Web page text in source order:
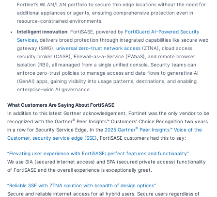
Fortinet’s WLAN/LAN portfolio to secure thin edge locations without the need for
additional appliances or agents, ensuring comprehensive protection even in
resource-constrained environments.
Intelligent innovation: FortiSASE, powered by FortiGuard AI-Powered Security
Services , delivers broad protection through integrated capabilities like secure web
gateway (SWG), universal zero-trust network access (ZTNA), cloud access
security broker (CASB), Firewall-as-a-Service (FWaaS), and remote browser
isolation (RBI), all managed from a single unified console. Security teams can
enforce zero-trust policies to manage access and data flows to generative AI
(GenAI) apps, gaining visibility into usage patterns, destinations, and enabling
enterprise-wide AI governance.
What Customers Are Saying About FortiSASE
In addition to this latest Gartner acknowledgement, Fortinet was the only vendor to be
recognized with the Gartner® Peer Insights™ Customers’ Choice Recognition two years
in a row for Security Service Edge. In the 2025 Gartner® Peer Insights™ Voice of the
Customer, security service edge (SSE) , FortiSASE customers had this to say:
“Elevating user experience with FortiSASE: perfect features and functionality”
We use SIA (secured internet access) and SPA (secured private access) functionality
of FortiSASE and the overall experience is exceptionally great.
“Reliable SSE with ZTNA solution with breadth of design options”
Secure and reliable internet access for all hybrid users. Secure users regardless of